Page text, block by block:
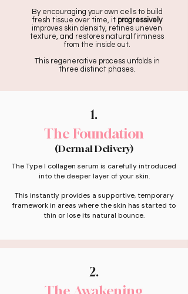
By encouraging your own cells to build
fresh tissue over time, it progressively
improves skin density, refines uneven
texture, and restores natural firmness
from the inside out.
This regenerative process unfolds in
three distinct phases.
1.
The Foundation
(Dermal Delivery)
The Type I collagen serum is carefully introduced
into the deeper layer of your skin.
This instantly provides a supportive, temporary
framework in areas where the skin has started to
thin or lose its natural bounce.
2.
The Awakening